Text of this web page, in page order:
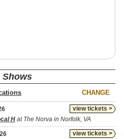
Shows
CHANGE
view tickets >
H at The Norva in Norfolk, VA
view tickets >